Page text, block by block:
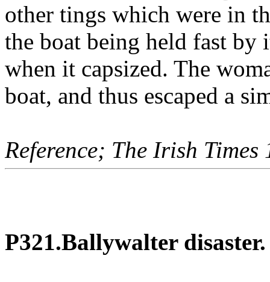
other tings which were in
the boat being held fast by
when it capsized. The
boat, and thus escaped a
Reference; The Irish Times
P321.Ballywalter disaster.